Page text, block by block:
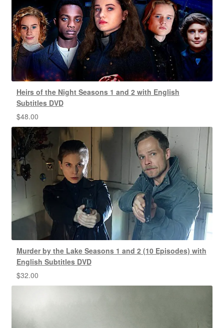
Heirs of the Night Seasons 1 and 2 with English
Subtitles DVD
$48.00
Murder by the Lake Seasons 1 and 2 (10 Episodes) with
English Subtitles DVD
$32.00